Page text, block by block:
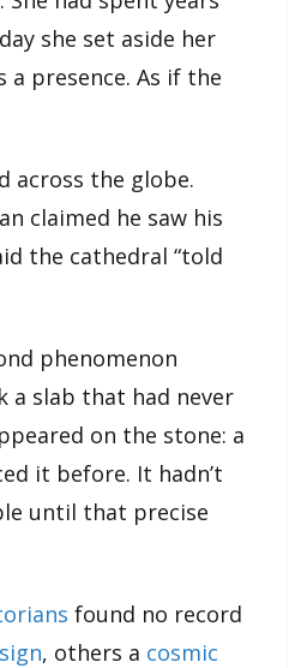
she set aside her
a presence. As if the
across the globe.
claimed he saw his
the cathedral “told
phenomenon
a slab that had never
on the stone: a
it before. It hadn’t
until that precise
found no record
, others a cosmic